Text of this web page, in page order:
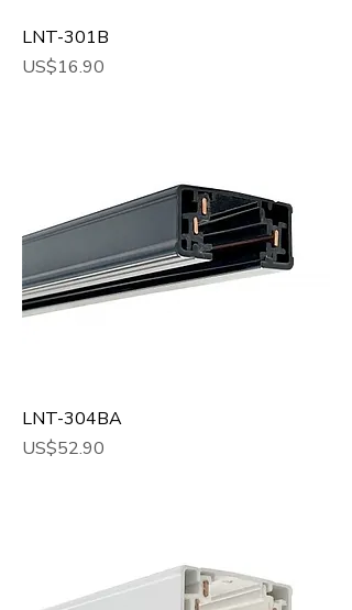
LNT-301B
Price
US$16.90
LNT-304BA
Price
US$52.90